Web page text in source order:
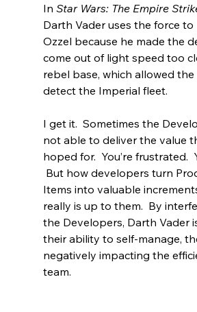
In Star Wars: The Empire
Darth Vader uses the force to
Ozzel because he made the
come out of light speed too
rebel base, which allowed
detect the Imperial fleet.
I get it.  Sometimes the
not able to deliver the value
hoped for.  You’re frustrated.
But how developers turn
Items into valuable
really is up to them.  By
the Developers, Darth Vader
their ability to self-manage,
negatively impacting the
team.